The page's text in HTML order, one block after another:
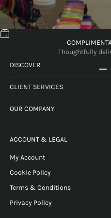
Thoughtfully
DISCOVER
CLIENT SERVICES
OUR COMPANY
ACCOUNT & LEGAL
My Account
Cookie Policy
Terms & Conditions
Privacy Policy